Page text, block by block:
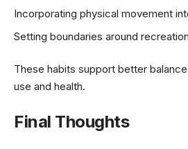
Incorporating physical movement
Setting boundaries around
These habits support better
use and health.
Final Thoughts